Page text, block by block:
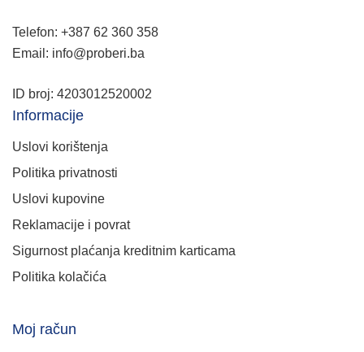
Telefon: +387 62 360 358
Email: info@proberi.ba
ID broj: 4203012520002
Informacije
Uslovi korištenja
Politika privatnosti
Uslovi kupovine
Reklamacije i povrat
Sigurnost plaćanja kreditnim karticama
Politika kolačića
Moj račun